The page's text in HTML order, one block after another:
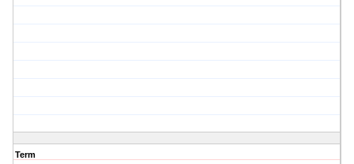
Term